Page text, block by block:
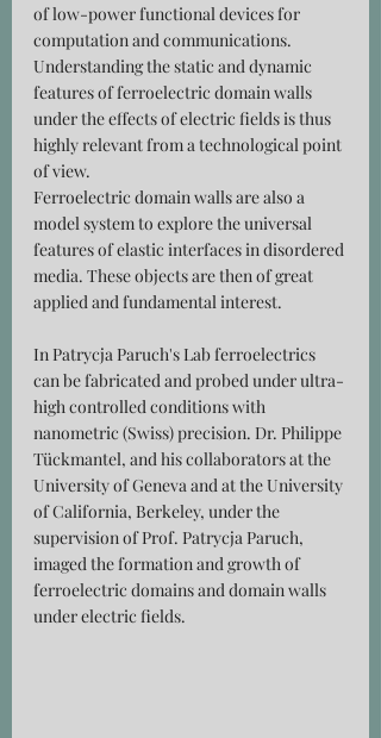
of low-power functional devices for
computation and communications.
Understanding the static and dynamic
features of ferroelectric domain walls
under the effects of electric fields is thus
highly relevant from a technological point
of view.
Ferroelectric domain walls are also a
model system to explore the universal
features of elastic interfaces in disordered
media. These objects are then of great
applied and fundamental interest.
In Patrycja Paruch's Lab ferroelectrics
can be fabricated and probed under ultra-
high controlled conditions with
nanometric (Swiss) precision. Dr. Philippe
Tückmantel, and his collaborators at the
University of Geneva and at the University
of California, Berkeley, under the
supervision of Prof. Patrycja Paruch,
imaged the formation and growth of
ferroelectric domains and domain walls
under electric fields.